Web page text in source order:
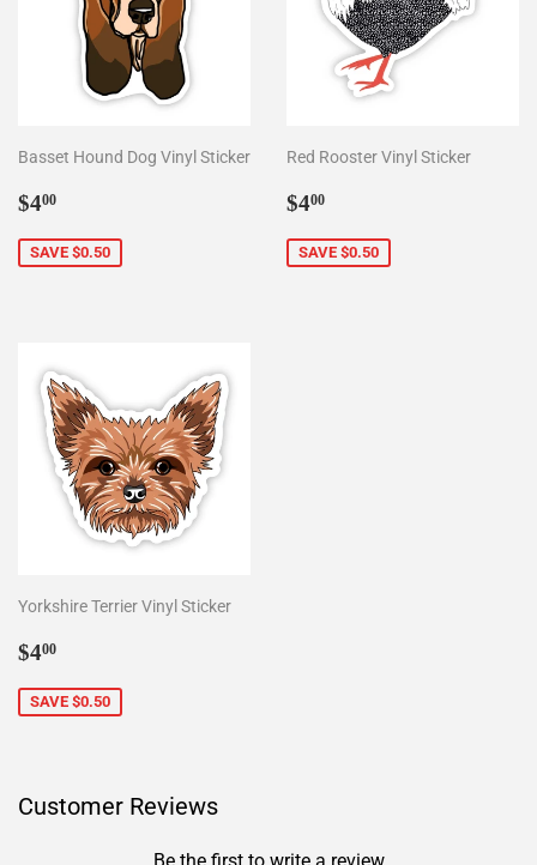
Basset Hound Dog Vinyl Sticker
Sale
$400
SAVE $0.50
Red Rooster Vinyl Sticker
Sale
$400
SAVE $0.50
Yorkshire Terrier Vinyl Sticker
Sale
$400
SAVE $0.50
Customer Reviews